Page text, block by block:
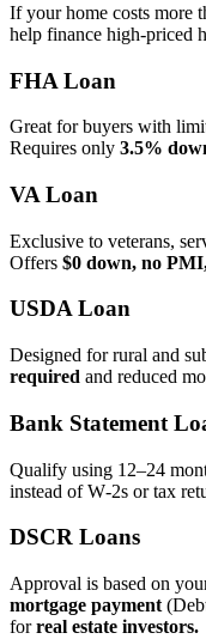
If your home costs more
help finance high‑priced
FHA Loan
Great for buyers with
Requires only 3.5%
VA Loan
Exclusive to veterans,
Offers $0 down, no
USDA Loan
Designed for rural and
required and reduced
Bank Statement
Qualify using 12–24
instead of W‑2s or tax
DSCR Loans
Approval is based on
mortgage payment
forreal estate investors.